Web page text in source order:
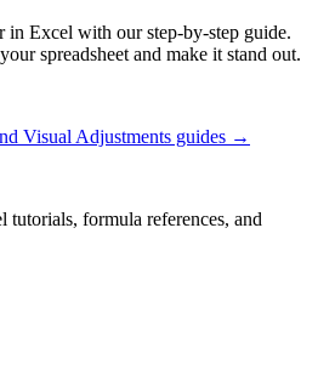
in Excel with our step-by-step guide.
spreadsheet and make it stand out.
Visual Adjustments guides →
tutorials, formula references, and